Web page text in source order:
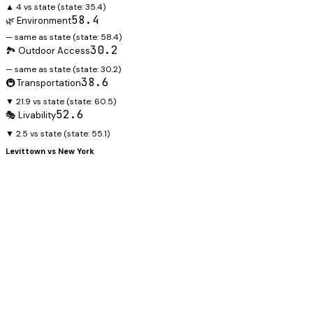
▲ 4 vs state (state:35.4)
🌿 Environment58.4
— same as state (state: 58.4)
🏞️ Outdoor Access30.2
— same as state (state:30.2)
🚇 Transportation38.6
▼ 21.9 vs state (state: 60.5)
🎭 Livability52.6
▼ 2.5 vs state (state: 55.1)
Levittown vs New York